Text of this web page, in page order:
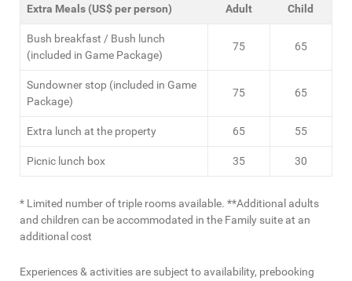
Extra Meals (US$ per person) Adult Child
Bush breakfast / Bush lunch
(included in Game Package)
75 65
Sundowner stop (included in Game
Package)
75 65
Extra lunch at the property 65 55
Picnic lunch box 35 30
* Limited number of triple rooms available. **Additional adults
and children can be accommodated in the Family suite at an
additional cost
Experiences & activities are subject to availability, prebooking